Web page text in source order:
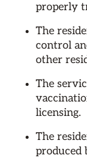
properly
The
control
other
The
licensing.
The
produced